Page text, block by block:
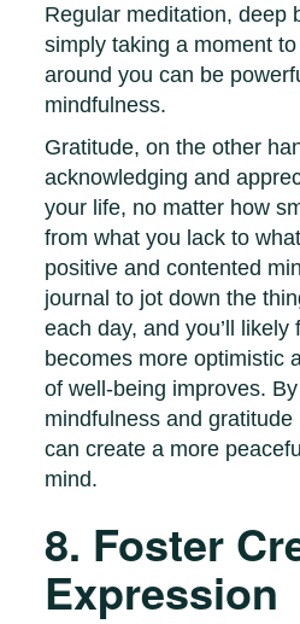
Regular meditation, deep
simply taking a moment
around you can be
mindfulness.
Gratitude, on the other
acknowledging and
your life, no matter how
from what you lack to
positive and contented
journal to jot down the
each day, and you’ll
becomes more optimistic
of well-being improves.
mindfulness and
can create a more
mind.
8. Foster
Expression